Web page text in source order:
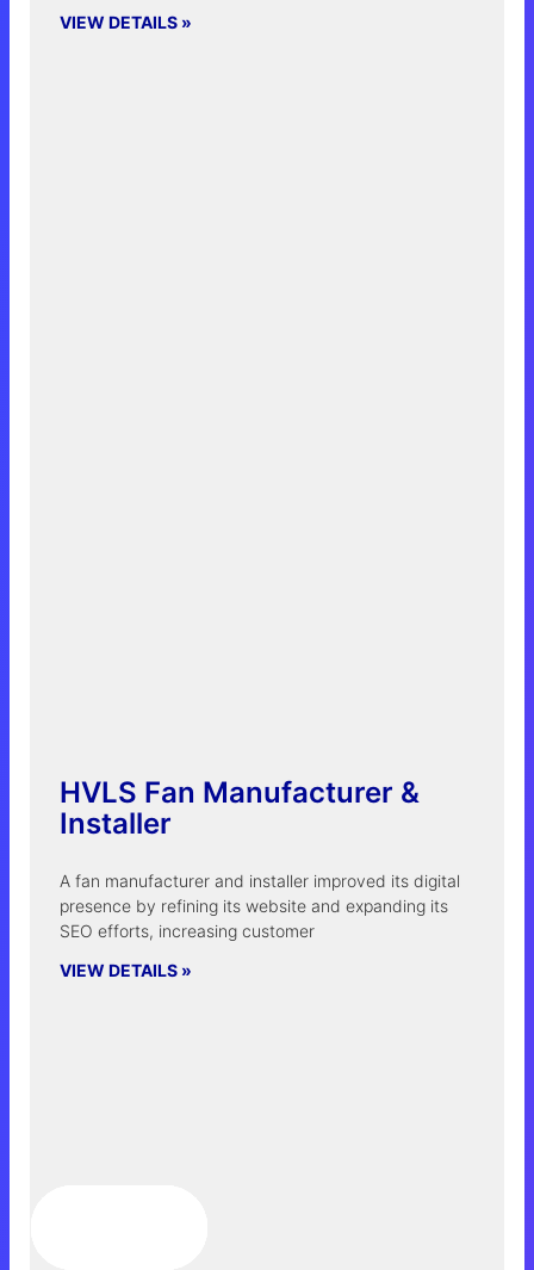
VIEW DETAILS »
HVLS Fan Manufacturer &
Installer
A fan manufacturer and installer improved its digital
presence by refining its website and expanding its
SEO efforts, increasing customer
VIEW DETAILS »